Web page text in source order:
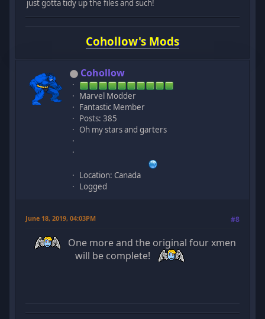
just gotta tidy up the files and such!
Cohollow's Mods
Cohollow
Marvel Modder
Fantastic Member
Posts: 385
Oh my stars and garters
Location: Canada
Logged
June 18, 2019, 04:03PM #8
One more and the original four xmen
will be complete!